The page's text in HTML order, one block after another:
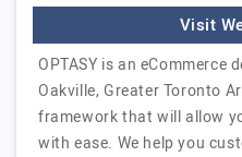
Visit
OPTASY is an eCommerce
Oakville, Greater Toronto
framework that will allow
with ease. We help you